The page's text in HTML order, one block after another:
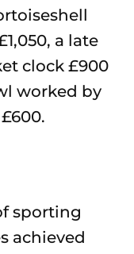
a late
clock £900
worked by
sporting
achieved